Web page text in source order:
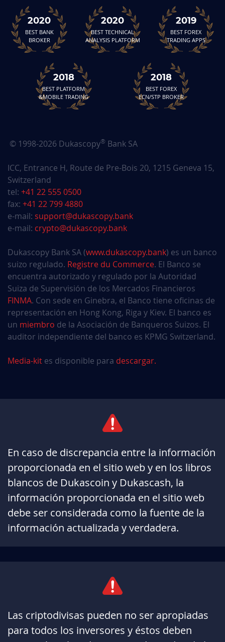
2020
BEST BANK
BROKER
2020
BEST TECHNICAL
ANALYSIS PLATFORM
2019
BEST FOREX
TRADING APPS
2018
BEST PLATFORM
&MOBILE TRADING
2018
BEST FOREX
ECN/STP BROKER
© 1998-2026 Dukascopy® Bank SA
ICC, Entrance H, Route de Pre-Bois 20, 1215 Geneva 15,
Switzerland
tel: +41 22 555 0500
fax: +41 22 799 4880
e-mail: support@dukascopy.bank
e-mail: crypto@dukascopy.bank
Dukascopy Bank SA (www.dukascopy.bank) es un banco
suizo regulado. Registre du Commerce. El Banco se
encuentra autorizado y regulado por la Autoridad
Suiza de Supervisión de los Mercados Financieros
FINMA. Con sede en Ginebra, el Banco tiene oficinas de
representación en Hong Kong, Riga y Kiev. El banco es
un miembro de la Asociación de Banqueros Suizos. El
auditor independiente del banco es KPMG Switzerland.
Media-kit es disponible para descargar.
En caso de discrepancia entre la información
proporcionada en el sitio web y en los libros
blancos de Dukascoin y Dukascash, la
información proporcionada en el sitio web
debe ser considerada como la fuente de la
información actualizada y verdadera.
Las criptodivisas pueden no ser apropiadas
para todos los inversores y éstos deben